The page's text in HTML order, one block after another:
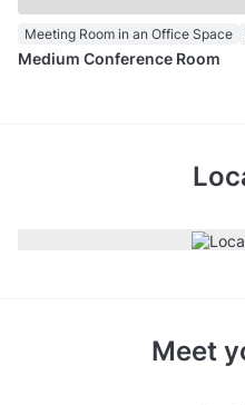
Meeting Room in an Office Space
Medium Conference Room
Meet